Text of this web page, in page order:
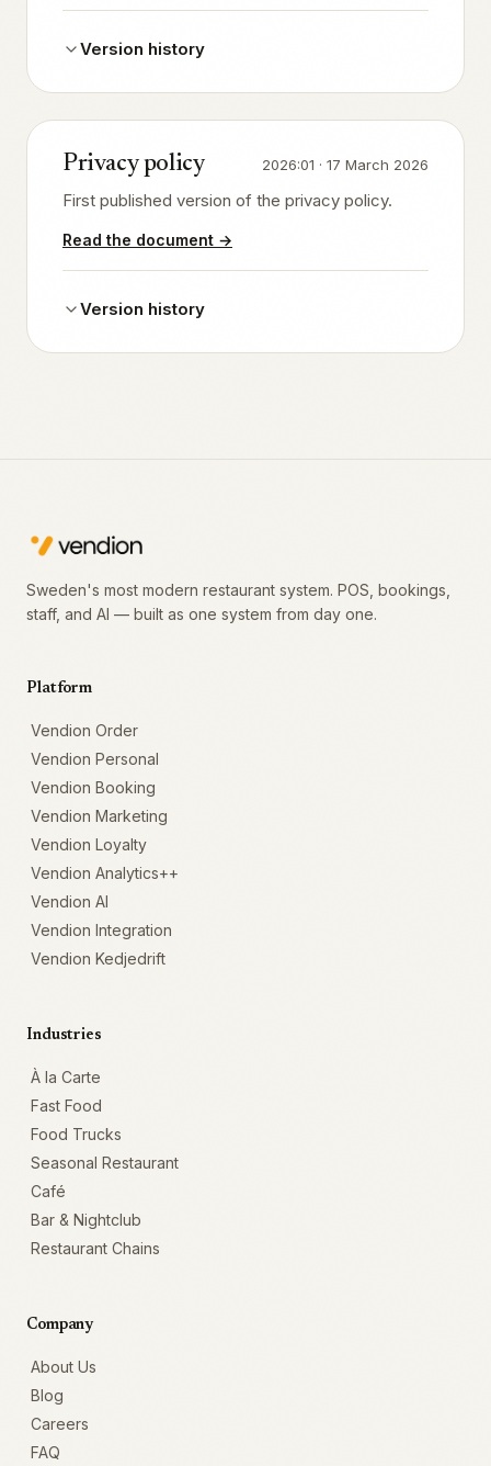
Version history
Privacy policy 2026:01 · 17 March 2026
First published version of the privacy policy.
Read the document →
Version history
Sweden's most modern restaurant system. POS, bookings,
staff, and AI — built as one system from day one.
Platform
Vendion Order
Vendion Personal
Vendion Booking
Vendion Marketing
Vendion Loyalty
Vendion Analytics++
Vendion AI
Vendion Integration
Vendion Kedjedrift
Industries
À la Carte
Fast Food
Food Trucks
Seasonal Restaurant
Café
Bar & Nightclub
Restaurant Chains
Company
About Us
Blog
Careers
FAQ